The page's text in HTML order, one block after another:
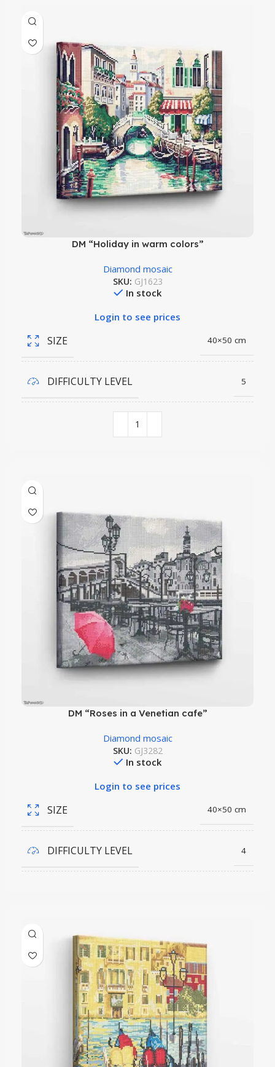
DM “Holiday in warm colors”
Diamond mosaic
SKU: GJ1623
In stock
Login to see prices
SIZE 40×50 cm
DIFFICULTY LEVEL 5
COLORS QUANTITY
DM “Roses in a Venetian cafe”
Diamond mosaic
SKU: GJ3282
In stock
Login to see prices
SIZE 40×50 cm
DIFFICULTY LEVEL 4